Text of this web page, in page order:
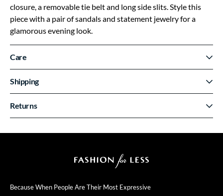
Because When People Are Their Most Expressive
closure, a removable tie belt and long side slits. Style this
piece with a pair of sandals and statement jewelry for a
glamorous evening look.
Care
Shipping
Returns